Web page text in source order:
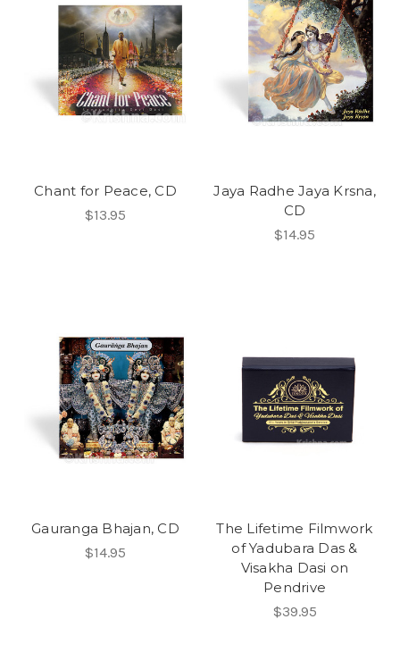
Chant for Peace, CD
$13.95
Jaya Radhe Jaya Krsna,
CD
$14.95
Gauranga Bhajan, CD
$14.95
The Lifetime Filmwork
of Yadubara Das &
Visakha Dasi on
Pendrive
$39.95